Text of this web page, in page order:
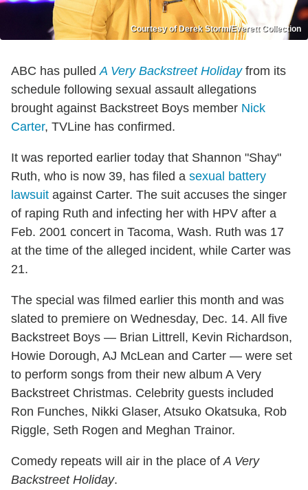
Courtesy of Derek Storm/Everett Collection
ABC has pulledA Very Backstreet Holidayfrom its
schedule following sexual assault allegations
brought against Backstreet Boys member Nick
Carter, TVLine has confirmed.
It was reported earlier today that Shannon "Shay"
Ruth, who is now 39, has filed a sexual battery
lawsuit against Carter. The suit accuses the singer
of raping Ruth and infecting her with HPV after a
Feb. 2001 concert in Tacoma, Wash. Ruth was 17
at the time of the alleged incident, while Carter was
21.
The special was filmed earlier this month and was
slated to premiere on Wednesday, Dec. 14. All five
Backstreet Boys — Brian Littrell, Kevin Richardson,
Howie Dorough, AJ McLean and Carter — were set
to perform songs from their new album A Very
Backstreet Christmas. Celebrity guests included
Ron Funches, Nikki Glaser, Atsuko Okatsuka, Rob
Riggle, Seth Rogen and Meghan Trainor.
Comedy repeats will air in the place ofA Very
Backstreet Holiday.